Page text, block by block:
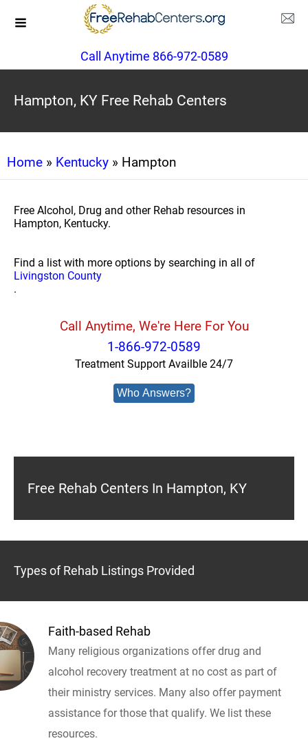
Call Anytime 866-972-0589
Hampton, KY Free Rehab Centers
Home » Kentucky » Hampton
Free Alcohol, Drug and other Rehab resources in
Hampton, Kentucky.
Find a list with more options by searching in all of
Livingston County
.
Call Anytime, We're Here For You
1-866-972-0589
Treatment Support Availble 24/7
Who Answers?
Free Rehab Centers In Hampton, KY
Types of Rehab Listings Provided
Faith-based Rehab
Many religious organizations offer drug and
alcohol recovery treatment at no cost as part of
their ministry services. Many also offer payment
assistance for those that qualify. We list these
resources.